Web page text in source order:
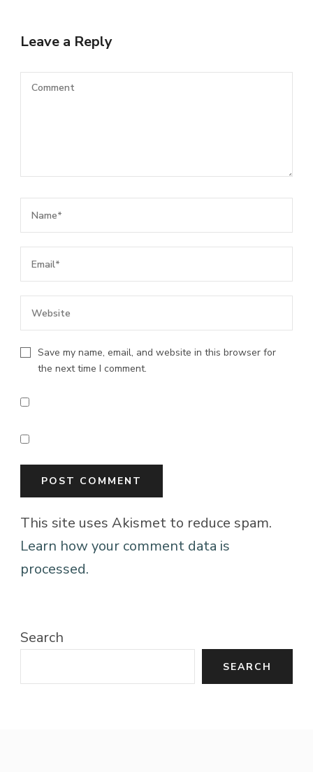
Leave a Reply
Save my name, email, and website in this browser for
the next time I comment.
This site uses Akismet to reduce spam.
Learn how your comment data is
processed.
Search
SEARCH